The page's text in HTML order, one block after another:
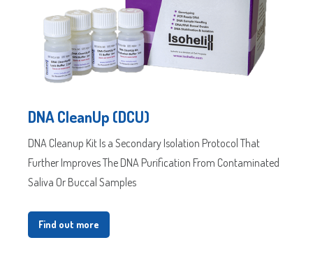
DNA CleanUp (DCU)
DNA Cleanup Kit Is a Secondary Isolation Protocol That
Further Improves The DNA Purification From Contaminated
Saliva Or Buccal Samples
Find out more